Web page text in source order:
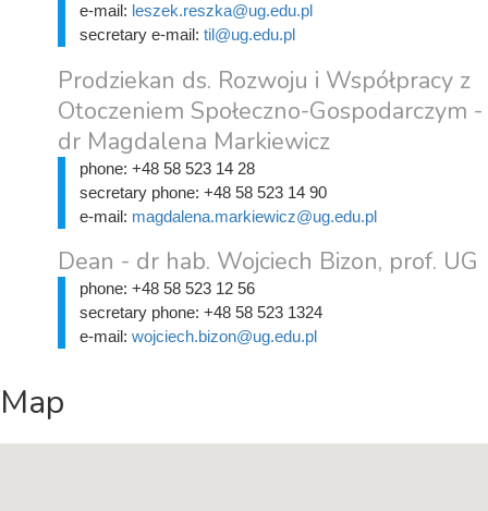
e-mail: leszek.reszka@ug.edu.pl
secretary e-mail: til@ug.edu.pl
Prodziekan ds. Rozwoju i Współpracy z
Otoczeniem Społeczno-Gospodarczym -
dr Magdalena Markiewicz
phone: +48 58 523 14 28
secretary phone: +48 58 523 14 90
e-mail: magdalena.markiewicz@ug.edu.pl
Dean - dr hab. Wojciech Bizon, prof. UG
phone: +48 58 523 12 56
secretary phone: +48 58 523 1324
e-mail: wojciech.bizon@ug.edu.pl
Map